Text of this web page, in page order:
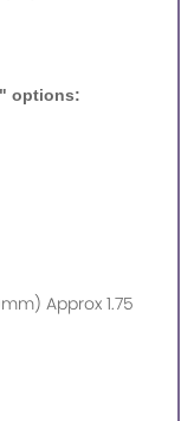
options:
Approx 1.75